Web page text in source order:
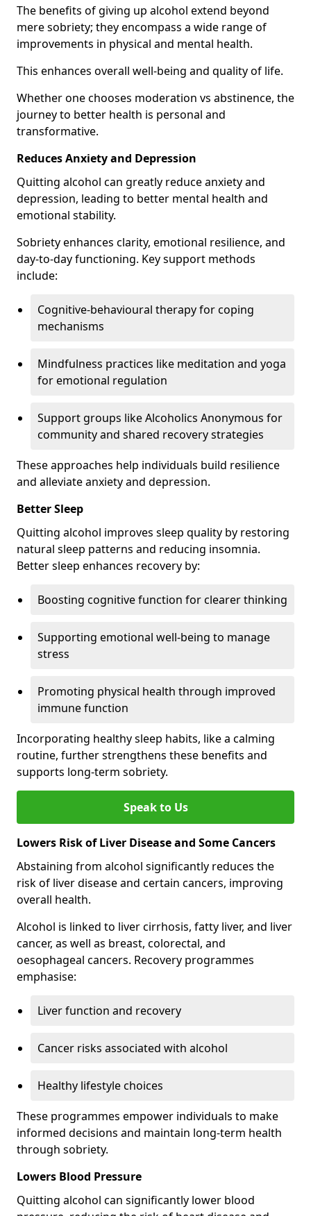
The benefits of giving up alcohol extend beyond
mere sobriety; they encompass a wide range of
improvements in physical and mental health.
This enhances overall well-being and quality of life.
Whether one chooses moderation vs abstinence, the
journey to better health is personal and
transformative.
Reduces Anxiety and Depression
Quitting alcohol can greatly reduce anxiety and
depression, leading to better mental health and
emotional stability.
Sobriety enhances clarity, emotional resilience, and
day-to-day functioning. Key support methods
include:
Cognitive-behavioural therapy for coping
mechanisms
Mindfulness practices like meditation and yoga
for emotional regulation
Support groups like Alcoholics Anonymous for
community and shared recovery strategies
These approaches help individuals build resilience
and alleviate anxiety and depression.
Better Sleep
Quitting alcohol improves sleep quality by restoring
natural sleep patterns and reducing insomnia.
Better sleep enhances recovery by:
Boosting cognitive function for clearer thinking
Supporting emotional well-being to manage
stress
Promoting physical health through improved
immune function
Incorporating healthy sleep habits, like a calming
routine, further strengthens these benefits and
supports long-term sobriety.
Speak to Us
Lowers Risk of Liver Disease and Some Cancers
Abstaining from alcohol significantly reduces the
risk of liver disease and certain cancers, improving
overall health.
Alcohol is linked to liver cirrhosis, fatty liver, and liver
cancer, as well as breast, colorectal, and
oesophageal cancers. Recovery programmes
emphasise:
Liver function and recovery
Cancer risks associated with alcohol
Healthy lifestyle choices
These programmes empower individuals to make
informed decisions and maintain long-term health
through sobriety.
Lowers Blood Pressure
Quitting alcohol can significantly lower blood